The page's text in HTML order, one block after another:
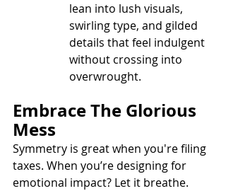
lean into lush visuals,
swirling type, and gilded
details that feel indulgent
without crossing into
overwrought.
Embrace The Glorious
Mess
Symmetry is great when you're filing
taxes. When you’re designing for
emotional impact? Let it breathe.